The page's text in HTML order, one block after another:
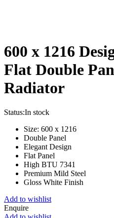
600 x 1216
Flat Double
Radiator
Status:In stock
Size: 600 x 1216
Double Panel
Elegant Design
Flat Panel
High BTU 7341
Premium Mild Steel
Gloss White Finish
Add to wishlist
Enquire